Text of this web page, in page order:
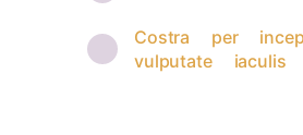
Costra per
vulputate iaculis